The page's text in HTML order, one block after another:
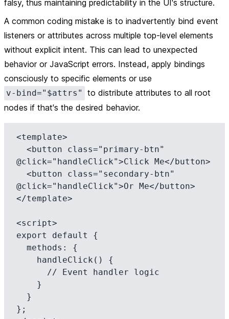
falsy, thus maintaining predictability in the UI's structure.
A common coding mistake is to inadvertently bind event
listeners or attributes across multiple top-level elements
without explicit intent. This can lead to unexpected
behavior or JavaScript errors. Instead, apply bindings
consciously to specific elements or use
v-bind="$attrs"
to distribute attributes to all root
nodes if that's the desired behavior.
<template>
@click="handleClick">Click Me</button>
@click="handleClick">Or Me</button>
</template>
<script>
export default {
};